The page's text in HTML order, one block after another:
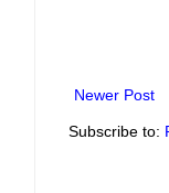
Newer Post
Subscribe to: